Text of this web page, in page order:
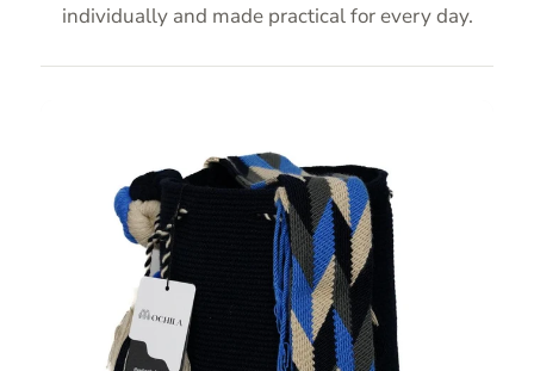
individually and made practical for every day.